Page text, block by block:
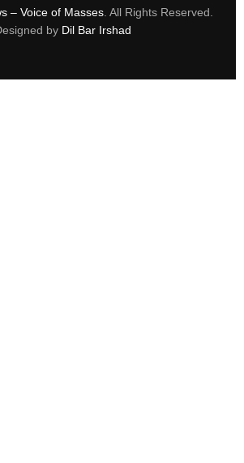
– Voice of Masses. All Rights Reserved.
by Dil Bar Irshad